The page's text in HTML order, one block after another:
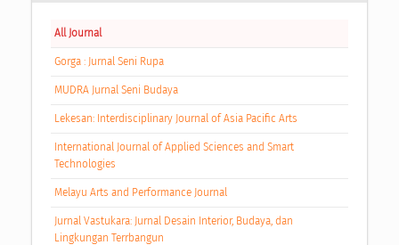
All Journal
Gorga : Jurnal Seni Rupa
MUDRA Jurnal Seni Budaya
Lekesan: Interdisciplinary Journal of Asia Pacific Arts
International Journal of Applied Sciences and Smart
Technologies
Melayu Arts and Performance Journal
Jurnal Vastukara: Jurnal Desain Interior, Budaya, dan
Lingkungan Terrbangun